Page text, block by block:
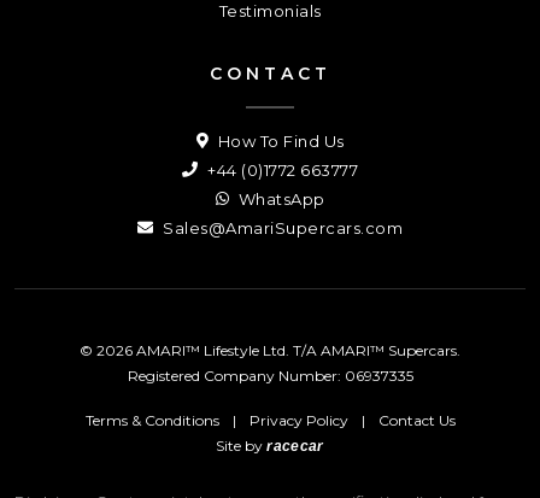
Testimonials
CONTACT
How To Find Us
+44 (0)1772 663777
WhatsApp
Sales@AmariSupercars.com
© 2026 AMARI™ Lifestyle Ltd. T/A AMARI™ Supercars.
Registered Company Number: 06937335
Terms & Conditions | Privacy Policy |
Contact Us
Site byracecar